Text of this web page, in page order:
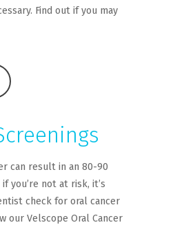
Find out if you may
can result in an 80-90
you’re not at risk, it’s
check for oral cancer
our Velscope Oral Cancer